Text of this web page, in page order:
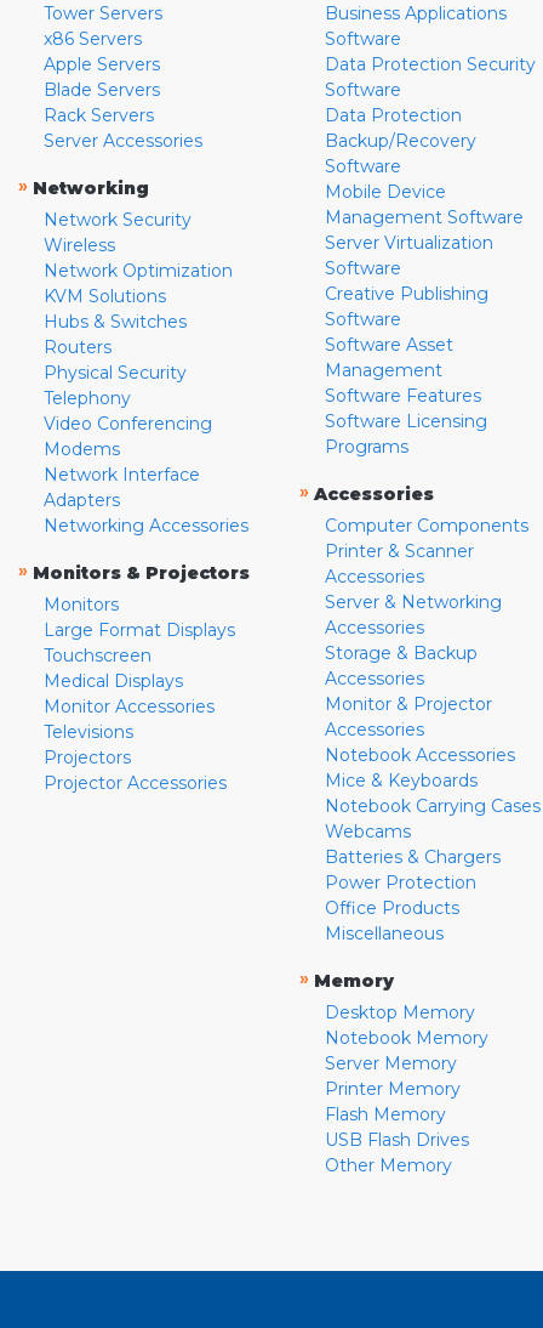
Tower Servers
x86 Servers
Apple Servers
Blade Servers
Rack Servers
Server Accessories
» Networking
Network Security
Wireless
Network Optimization
KVM Solutions
Hubs & Switches
Routers
Physical Security
Telephony
Video Conferencing
Modems
Network Interface
Adapters
Networking Accessories
» Monitors & Projectors
Monitors
Large Format Displays
Touchscreen
Medical Displays
Monitor Accessories
Televisions
Projectors
Projector Accessories
Business Applications
Software
Data Protection Security
Software
Data Protection
Backup/Recovery
Software
Mobile Device
Management Software
Server Virtualization
Software
Creative Publishing
Software
Software Asset
Management
Software Features
Software Licensing
Programs
» Accessories
Computer Components
Printer & Scanner
Accessories
Server & Networking
Accessories
Storage & Backup
Accessories
Monitor & Projector
Accessories
Notebook Accessories
Mice & Keyboards
Notebook Carrying Cases
Webcams
Batteries & Chargers
Power Protection
Office Products
Miscellaneous
» Memory
Desktop Memory
Notebook Memory
Server Memory
Printer Memory
Flash Memory
USB Flash Drives
Other Memory